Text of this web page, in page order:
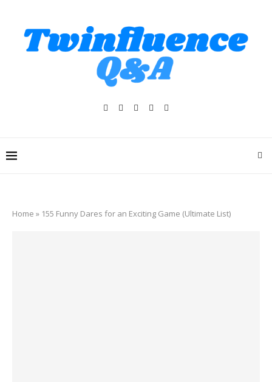
Home » 155 Funny Dares for an Exciting Game (Ultimate List)